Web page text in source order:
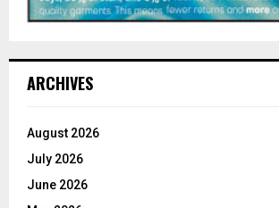
ARCHIVES
August 2026
July 2026
June 2026